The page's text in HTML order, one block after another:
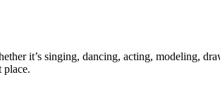
it’s singing, dancing, acting, modeling,
place.